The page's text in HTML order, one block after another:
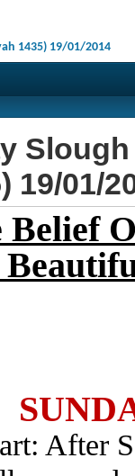
1435) 19/01/2014
19/01/
Belief
After